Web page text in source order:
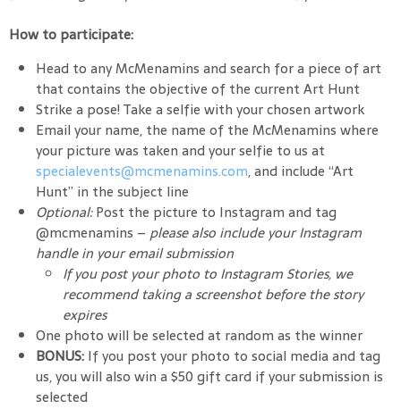
How to participate:
Head to any McMenamins and search for a piece of art
that contains the objective of the current Art Hunt
Strike a pose! Take a selfie with your chosen artwork
Email your name, the name of the McMenamins where
your picture was taken and your selfie to us at
specialevents@mcmenamins.com, and include “Art
Hunt” in the subject line
Optional:Post the picture to Instagram and tag
@mcmenamins – pleasealso include your Instagram
handle in your email submission
If you post your photo to Instagram Stories, we
recommend taking a screenshot before the story
expires
One photo will be selected at random as the winner
BONUS: If you post your photo to social media and tag
us, you will also win a $50 gift card if your submission is
selected